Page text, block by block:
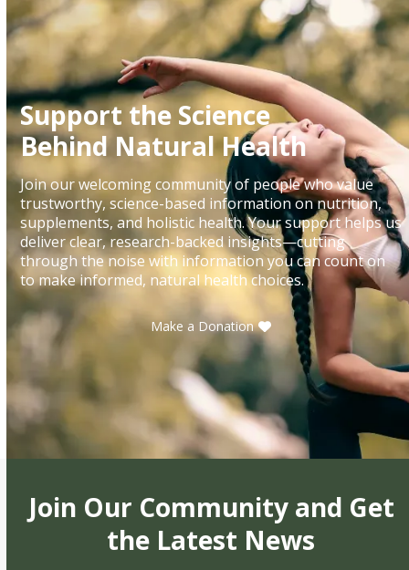
Support the Science
Behind Natural Health
Join our welcoming community of people who value
trustworthy, science-based information on nutrition,
supplements, and holistic health. Your support helps us
deliver clear, research-backed insights—cutting
through the noise with information you can count on
to make informed, natural health choices.
Make a Donation
Join Our Community and Get
the Latest News